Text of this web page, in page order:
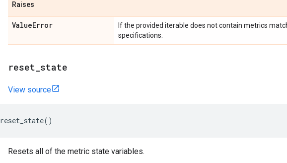
Raises
ValueError
If the provided iterable does not contain metrics
specifications.
reset state
View source
reset_state()
Resets all of the metric state variables.